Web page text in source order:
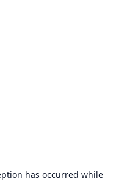
has occurred while